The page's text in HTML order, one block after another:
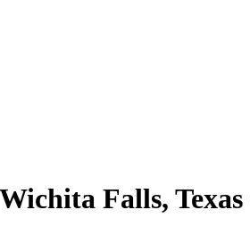
Wichita Falls, Texas